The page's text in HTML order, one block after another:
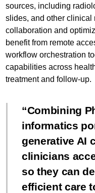
sources, including
slides, and other clinical
collaboration and
benefit from remote
workflow orchestration
capabilities across
treatment and follow-up.
Combining
informatics
generative AI
clinicians
so they can
efficient care